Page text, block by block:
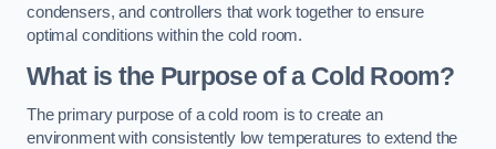
condensers, and controllers that work together to ensure
optimal conditions within the cold room.
What is the Purpose of a Cold Room?
The primary purpose of a cold room is to create an
environment with consistently low temperatures to extend the